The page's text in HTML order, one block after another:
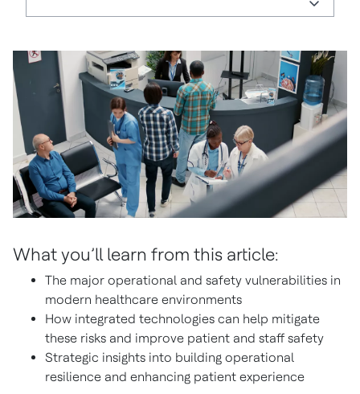
What you’ll learn from this article:
The major operational and safety vulnerabilities in
modern healthcare environments
How integrated technologies can help mitigate
these risks and improve patient and staff safety
Strategic insights into building operational
resilience and enhancing patient experience